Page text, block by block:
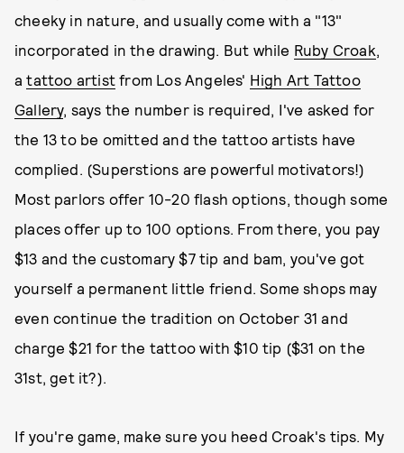
cheeky in nature, and usually come with a "13"
incorporated in the drawing. But while Ruby Croak,
atattoo artist from Los Angeles' High Art Tattoo
Gallery, says the number is required, I've asked for
the 13 to be omitted and the tattoo artists have
complied. (Superstions are powerful motivators!)
Most parlors offer 10-20 flash options, though some
places offer up to 100 options. From there, you pay
$13 and the customary $7 tip and bam, you've got
yourself a permanent little friend. Some shops may
even continue the tradition on October 31 and
charge $21 for the tattoo with $10 tip ($31 on the
31st, get it?).
If you're game, make sure you heed Croak's tips. My